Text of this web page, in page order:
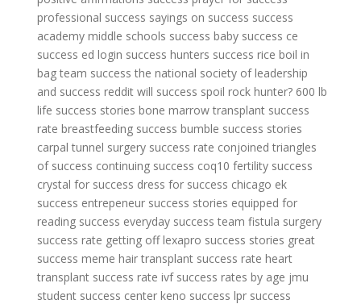
professional success sayings on success success
academy middle schools success baby success ce
success ed login success hunters success rice boil in
bag team success the national society of leadership
and success reddit will success spoil rock hunter? 600 lb
life success stories bone marrow transplant success
rate breastfeeding success bumble success stories
carpal tunnel surgery success rate conjoined triangles
of success continuing success coq10 fertility success
crystal for success dress for success chicago ek
success entrepeneur success stories equipped for
reading success everyday success team fistula surgery
success rate getting off lexapro success stories great
success meme hair transplant success rate heart
transplant success rate ivf success rates by age jmu
student success center keno success lpr success